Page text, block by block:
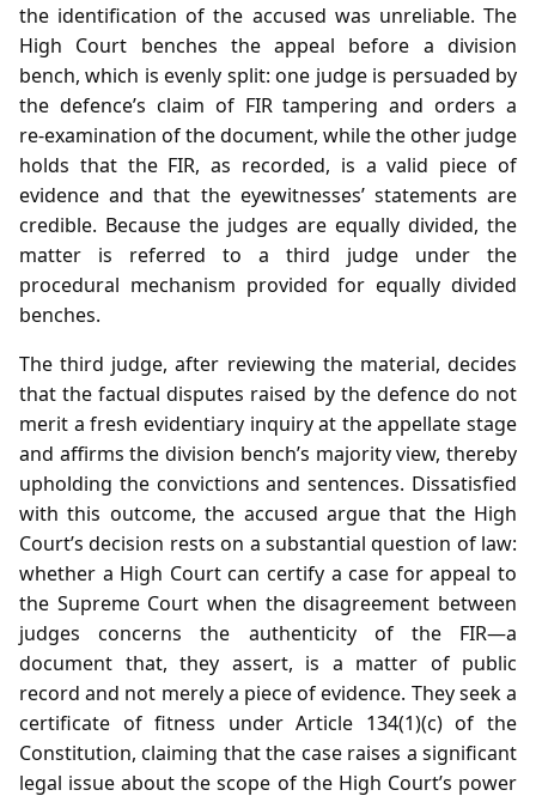
the identification of the accused was unreliable. The
High Court benches the appeal before a division
bench, which is evenly split: one judge is persuaded by
the defence’s claim of FIR tampering and orders a
re‑examination of the document, while the other judge
holds that the FIR, as recorded, is a valid piece of
evidence and that the eyewitnesses’ statements are
credible. Because the judges are equally divided, the
matter is referred to a third judge under the
procedural mechanism provided for equally divided
benches.
The third judge, after reviewing the material, decides
that the factual disputes raised by the defence do not
merit a fresh evidentiary inquiry at the appellate stage
and affirms the division bench’s majority view, thereby
upholding the convictions and sentences. Dissatisfied
with this outcome, the accused argue that the High
Court’s decision rests on a substantial question of law:
whether a High Court can certify a case for appeal to
the Supreme Court when the disagreement between
judges concerns the authenticity of the FIR—a
document that, they assert, is a matter of public
record and not merely a piece of evidence. They seek a
certificate of fitness under Article 134(1)(c) of the
Constitution, claiming that the case raises a significant
legal issue about the scope of the High Court’s power